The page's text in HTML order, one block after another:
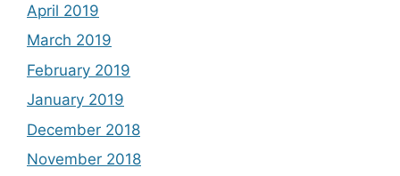
April 2019
March 2019
February 2019
January 2019
December 2018
November 2018